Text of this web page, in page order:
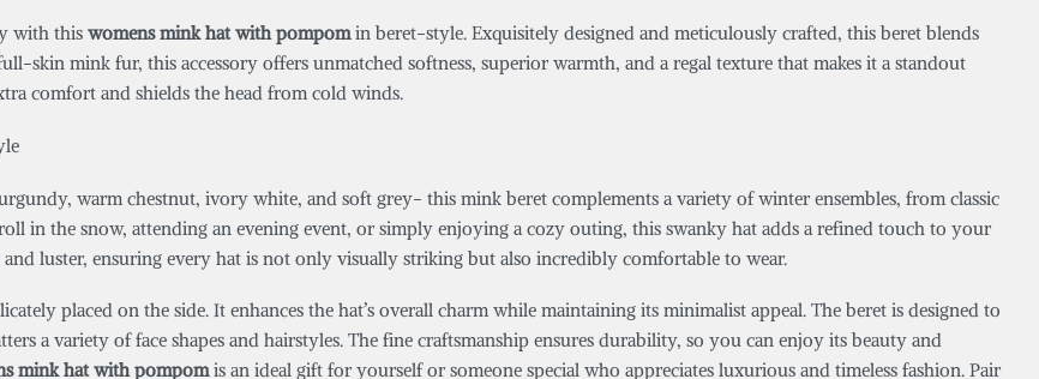
with this womens mink hat with pompomin beret-style. Exquisitely designed and meticulously crafted, this beret blends
skin mink fur, this accessory offers unmatched softness, superior warmth, and a regal texture that makes it a standout
comfort and shields the head from cold winds.
warm chestnut, ivory white, and soft grey- this mink beret complements a variety of winter ensembles, from classic
in the snow, attending an evening event, or simply enjoying a cozy outing, this swanky hat adds a refined touch to your
luster, ensuring every hat is not only visually striking but also incredibly comfortable to wear.
placed on the side. It enhances the hat’s overall charm while maintaining its minimalist appeal. The beret is designed to
a variety of face shapes and hairstyles. The fine craftsmanship ensures durability, so you can enjoy its beauty and
mink hat with pompomis an ideal gift for yourself or someone special who appreciates luxurious and timeless fashion. Pair